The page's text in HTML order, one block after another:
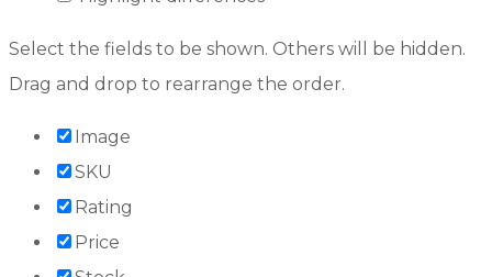
Select the fields to be shown. Others will be hidden.
Drag and drop to rearrange the order.
Image
SKU
Rating
Price